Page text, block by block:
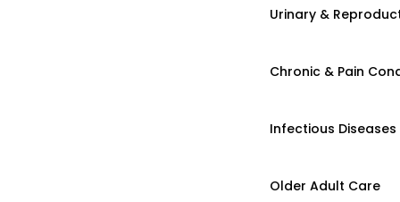
Urinary &
Chronic & Pain
Infectious Diseases
Older Adult Care